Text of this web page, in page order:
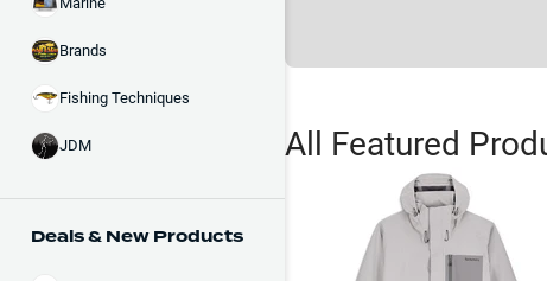
Brands
Fishing Techniques
JDM
Deals & New Products
All Featured